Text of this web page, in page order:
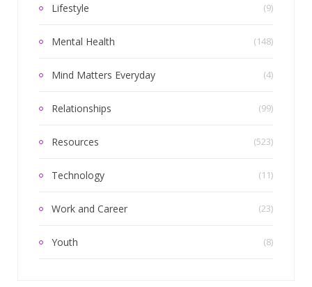
Lifestyle (9)
Mental Health (148)
Mind Matters Everyday (4)
Relationships (99)
Resources (523)
Technology (11)
Work and Career (23)
Youth (8)